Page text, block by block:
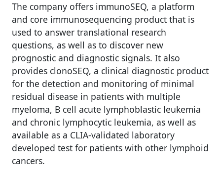
The company offers immunoSEQ, a platform
and core immunosequencing product that is
used to answer translational research
questions, as well as to discover new
prognostic and diagnostic signals. It also
provides clonoSEQ, a clinical diagnostic product
for the detection and monitoring of minimal
residual disease in patients with multiple
myeloma, B cell acute lymphoblastic leukemia
and chronic lymphocytic leukemia, as well as
available as a CLIA-validated laboratory
developed test for patients with other lymphoid
cancers.